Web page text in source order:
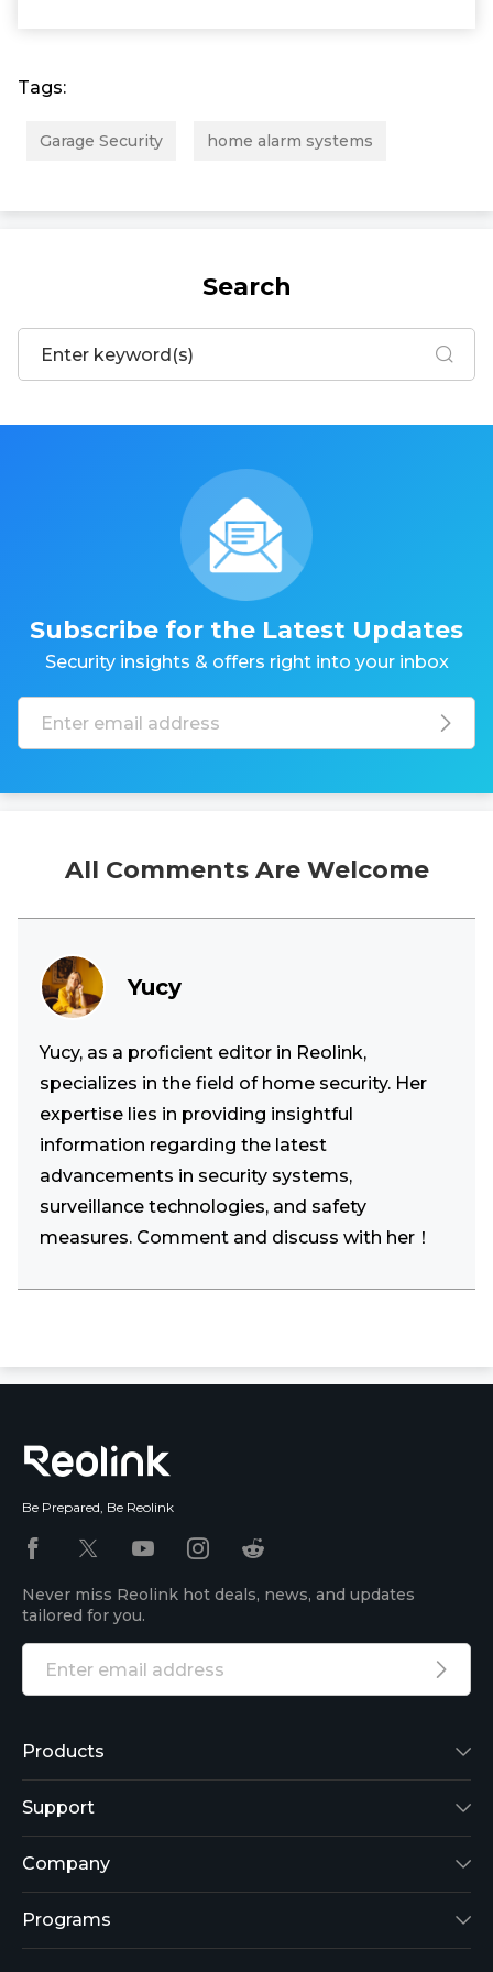
Tags:
Garage Security home alarm systems
Search
Subscribe for the Latest Updates
Security insights & offers right into your inbox
All Comments Are Welcome
Yucy
Yucy, as a proficient editor in Reolink,
specializes in the field of home security. Her
expertise lies in providing insightful
information regarding the latest
advancements in security systems,
surveillance technologies, and safety
measures. Comment and discuss with her！
Be Prepared, Be Reolink
Never miss Reolink hot deals, news, and updates
tailored for you.
Products
Reolink Lumus
Argus 2
Reolink Go
Support
Support Center
Blog
Company
About Us
Programs